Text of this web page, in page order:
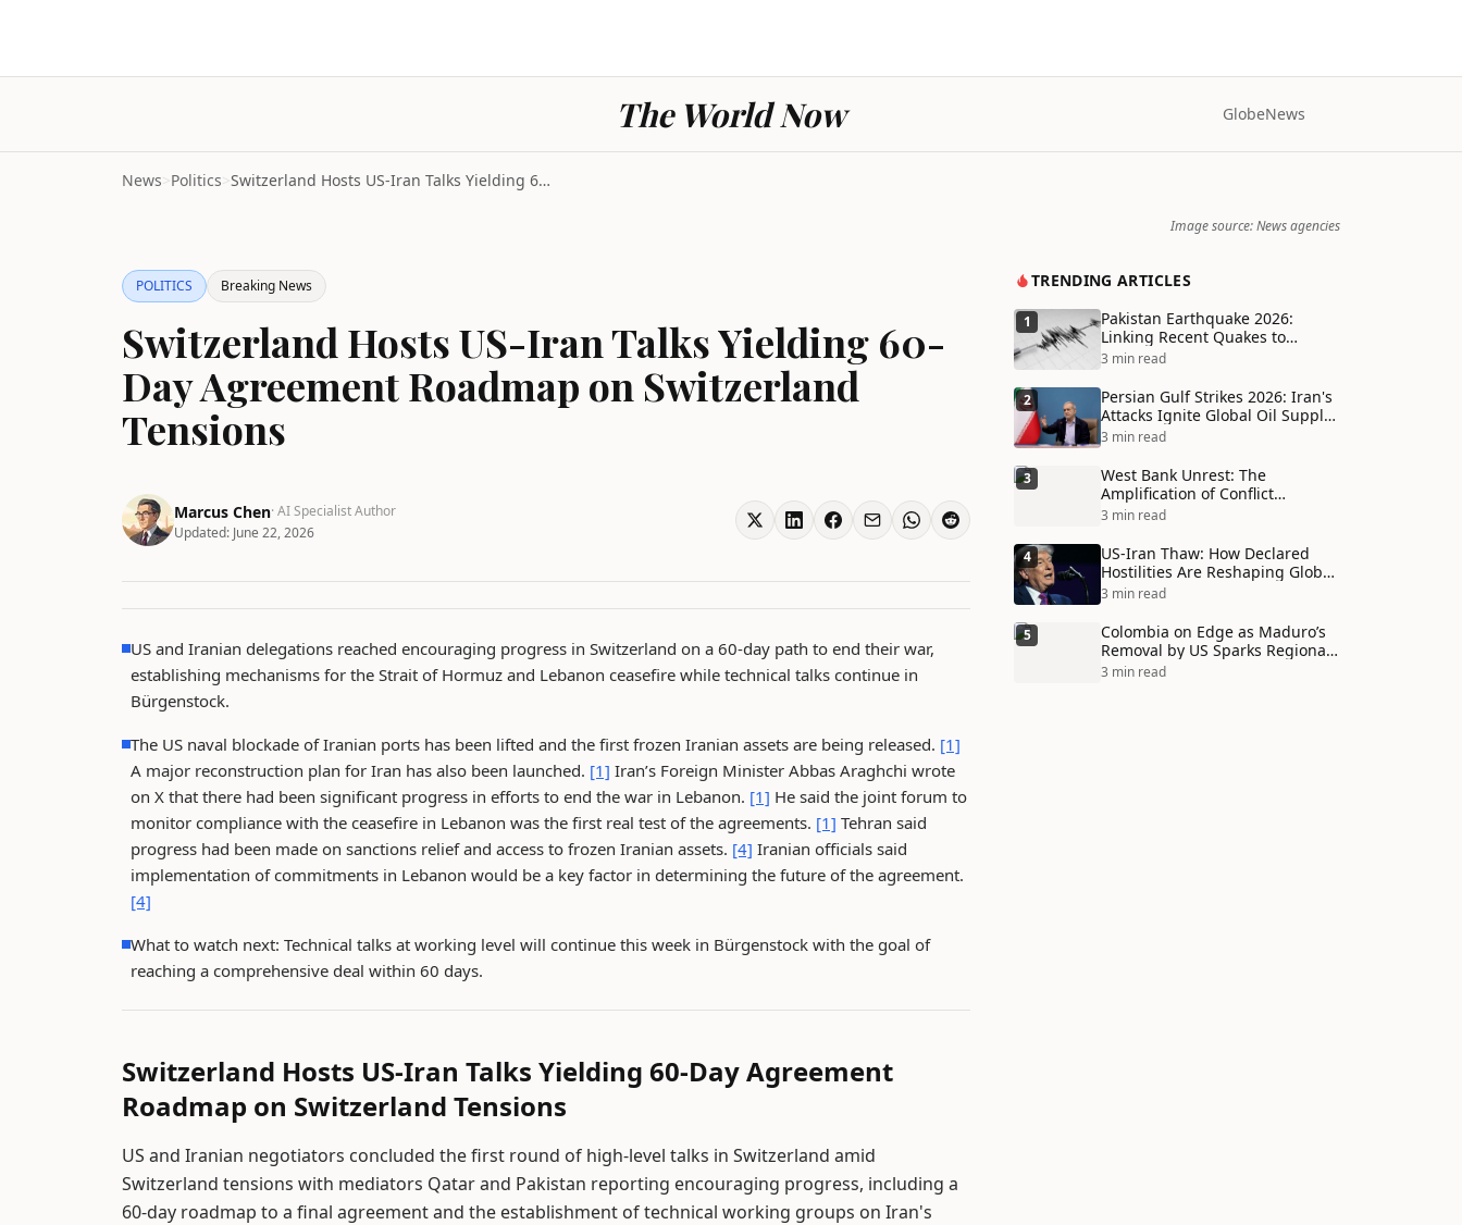
The World Now GlobeNews
News>Politics> Switzerland Hosts US-Iran Talks Yielding 60-Day Ag...
Image source: News agencies
POLITICS Breaking News
Switzerland Hosts US-Iran Talks Yielding 60-
Day Agreement Roadmap on Switzerland
Tensions
Marcus Chen· AI Specialist Author
Updated: June 22, 2026
US and Iranian delegations reached encouraging progress in Switzerland on a 60-day path to end their war,
establishing mechanisms for the Strait of Hormuz and Lebanon ceasefire while technical talks continue in
Bürgenstock.
The US naval blockade of Iranian ports has been lifted and the first frozen Iranian assets are being released. [1]
A major reconstruction plan for Iran has also been launched. [1] Iran’s Foreign Minister Abbas Araghchi wrote
on X that there had been significant progress in efforts to end the war in Lebanon. [1] He said the joint forum to
monitor compliance with the ceasefire in Lebanon was the first real test of the agreements. [1] Tehran said
progress had been made on sanctions relief and access to frozen Iranian assets. [4] Iranian officials said
implementation of commitments in Lebanon would be a key factor in determining the future of the agreement.
[4]
What to watch next: Technical talks at working level will continue this week in Bürgenstock with the goal of
reaching a comprehensive deal within 60 days.
Switzerland Hosts US-Iran Talks Yielding 60-Day Agreement
Roadmap on Switzerland Tensions
US and Iranian negotiators concluded the first round of high-level talks in Switzerland amid
Switzerland tensions with mediators Qatar and Pakistan reporting encouraging progress, including a
60-day roadmap to a final agreement and the establishment of technical working groups on Iran's
TRENDING ARTICLES
1
Pakistan Earthquake 2026:
Linking Recent Quakes to
Tectonic Shifts and Climate
3 min read
2
Persian Gulf Strikes 2026: Iran's
Attacks Ignite Global Oil Supply
Chain Crisis and Humanitarian
3 min read
3
West Bank Unrest: The
Amplification of Conflict
Through Social Media Echo
3 min read
4
US-Iran Thaw: How Declared
Hostilities Are Reshaping Global
Alliances in Unexpected Ways
3 min read
5
Colombia on Edge as Maduro’s
Removal by US Sparks Regional
Tensions
3 min read